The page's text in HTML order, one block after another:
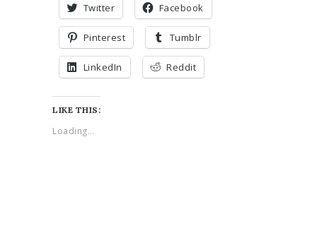
Twitter Facebook
Pinterest Tumblr
LinkedIn Reddit
LIKE THIS:
Loading...